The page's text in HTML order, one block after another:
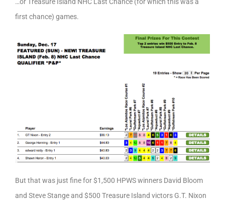
…or Treasure Island NHC Last Chance (for which this was a
first chance) games.
But that was just fine for $1,500 HPWS winners David Bloom
and Steve Stange and $500 Treasure Island victors G.T. Nixon